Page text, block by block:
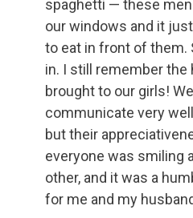
spaghetti — these
our windows and it
to eat in front of them.
in. I still remember the
brought to our girls!
communicate very
but their
everyone was smiling
other, and it was a
for me and my